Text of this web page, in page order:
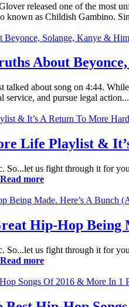
released one of the most
known as Childish Gambino.
About
about song on 4:44.
service, and pursue legal action...
Life Playlist &
So...let us fight through it for
Read more
Hip-Hop Being
So...let us fight through it for
Read more